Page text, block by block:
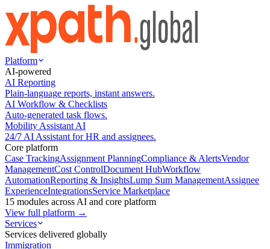
Platform
AI-powered
AI Reporting
Plain-language reports, instant answers.
AI Workflow & Checklists
Auto-generated task flows.
Mobility Assistant AI
24/7 AI Assistant for HR and assignees.
Core platform
Case TrackingAssignment PlanningCompliance & AlertsVendor
ManagementCost ControlDocument HubWorkflow
AutomationReporting & InsightsLump Sum ManagementAssignee
ExperienceIntegrationsService Marketplace
15 modules across AI and core platform
View full platform →
Services
Services delivered globally
Immigration